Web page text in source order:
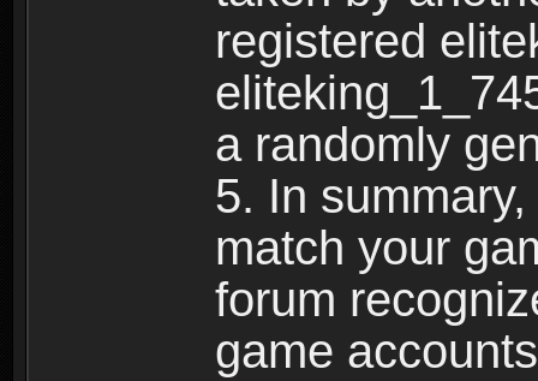
registered
a randomly
5. In
match your
forum
game